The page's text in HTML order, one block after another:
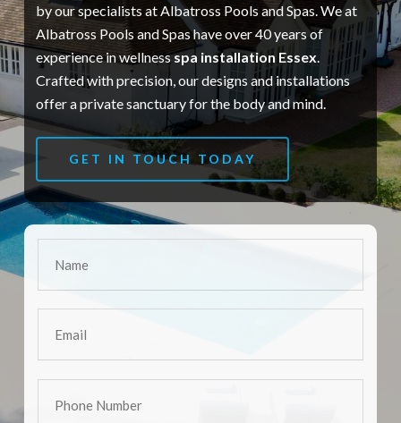
by our specialists at Albatross Pools and Spas. We at
Albatross Pools and Spas have over 40 years of
experience in wellnessspa installation Essex.
Crafted with precision, our designs and installations
offer a private sanctuary for the body and mind.
GET IN TOUCH TODAY